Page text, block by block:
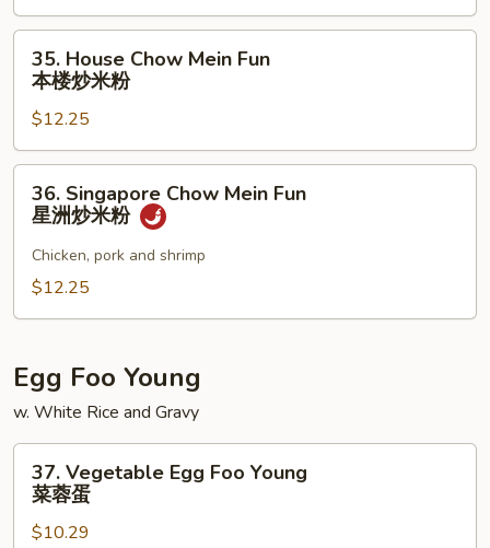
Fun
牛
House
Chow
Mein
Fun
本
35. House Chow Mein Fun
本楼炒米粉
$12.25
Singapore
Chow
Mein
Fun
米
粉
36. Singapore Chow Mein Fun
星洲炒米粉
Chicken, pork and shrimp
$12.25
Egg Foo Young
w. White Rice and Gravy
Vegetable
Egg
Foo
37. Vegetable Egg Foo Young
菜蓉蛋
$10.29